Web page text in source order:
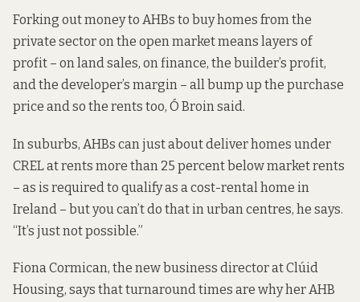
Forking out money to AHBs to buy homes from the
private sector on the open market means layers of
profit – on land sales, on finance, the builder’s profit,
and the developer’s margin – all bump up the purchase
price and so the rents too, Ó Broin said.
In suburbs, AHBs can just about deliver homes under
CREL at rents more than 25 percent below market rents
– as is required to qualify as a cost-rental home in
Ireland – but you can’t do that in urban centres, he says.
“It’s just not possible.”
Fiona Cormican, the new business director at Clúid
Housing, says that turnaround times are why her AHB